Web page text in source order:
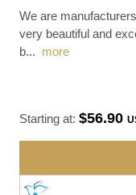
We are
very beautiful and
b... more
Starting at:$56.90